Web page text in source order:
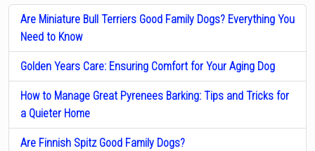
Are Miniature Bull Terriers Good Family Dogs? Everything You
Need to Know
Golden Years Care: Ensuring Comfort for Your Aging Dog
How to Manage Great Pyrenees Barking: Tips and Tricks for
a Quieter Home
Are Finnish Spitz Good Family Dogs?